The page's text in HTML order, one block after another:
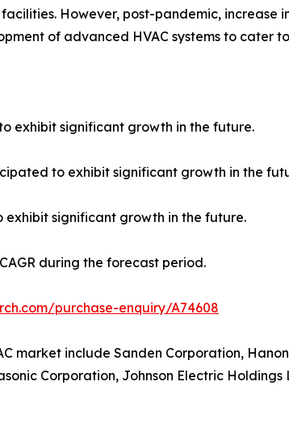
However, post-pandemic, increase
of advanced HVAC systems to cater
exhibit significant growth in the future.
to exhibit significant growth in the
exhibit significant growth in the future.
during the forecast period.
purchase-enquiry/A74608
market include Sanden Corporation,
Corporation, Johnson Electric